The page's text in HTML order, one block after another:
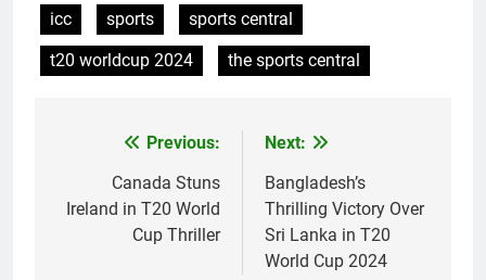
icc
sports
sports central
t20 worldcup 2024
the sports central
navigation
Previous:
Canada Stuns
Ireland in T20 World
Cup Thriller
Next:
Bangladesh’s
Thrilling Victory Over
Sri Lanka in T20
World Cup 2024